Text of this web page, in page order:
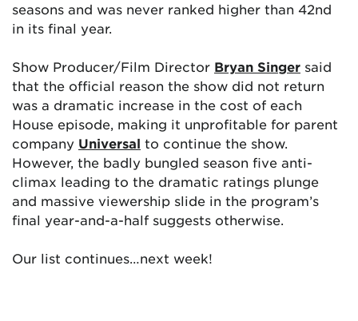
seasons and was never ranked higher than 42nd
in its final year.
Show Producer/Film Director Bryan Singer said
that the official reason the show did not return
was a dramatic increase in the cost of each
House episode, making it unprofitable for parent
company Universal to continue the show.
However, the badly bungled season five anti-
climax leading to the dramatic ratings plunge
and massive viewership slide in the program’s
final year-and-a-half suggests otherwise.
Our list continues…next week!